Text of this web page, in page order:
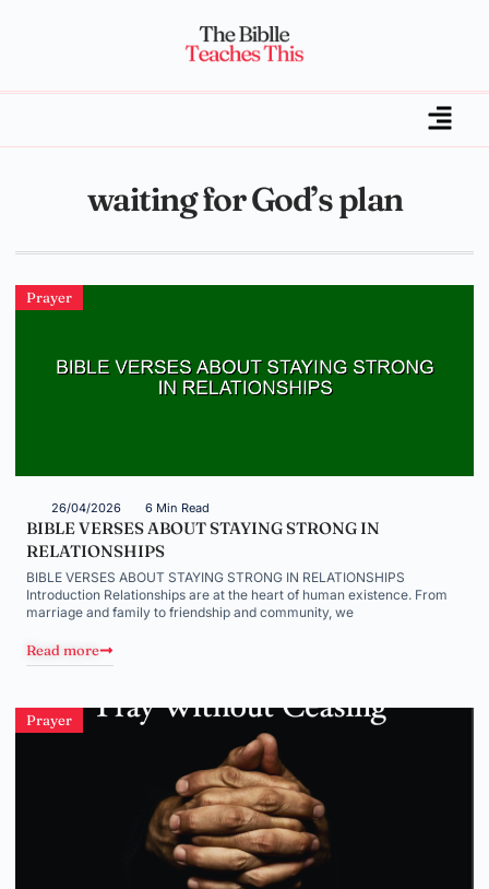
waiting for God’s plan
Prayer
26/04/2026 6 Min Read
BIBLE VERSES ABOUT STAYING STRONG IN
RELATIONSHIPS
BIBLE VERSES ABOUT STAYING STRONG IN RELATIONSHIPS
Introduction Relationships are at the heart of human existence. From
marriage and family to friendship and community, we
Read more
Prayer